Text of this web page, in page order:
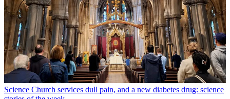
Science Church services dull pain, and a new diabetes drug: science